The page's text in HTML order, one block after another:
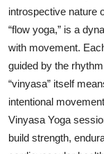
introspective nature
“flow yoga,” is a
with movement.
guided by the
“vinyasa” itself
intentional
Vinyasa Yoga
build strength,